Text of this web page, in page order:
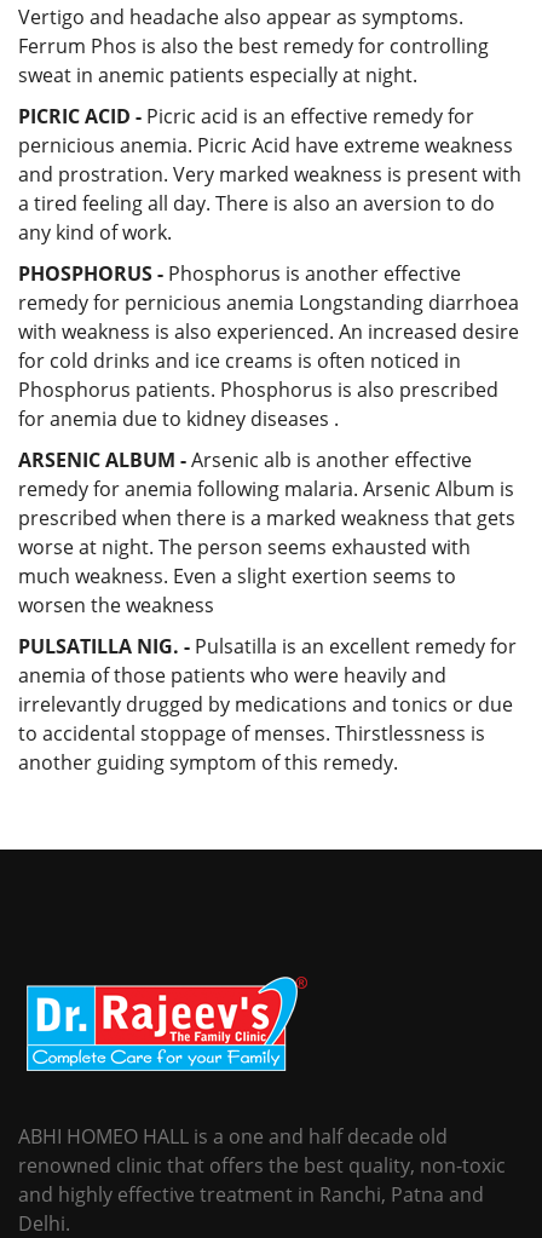
Vertigo and headache also appear as symptoms.
Ferrum Phos is also the best remedy for controlling
sweat in anemic patients especially at night.
PICRIC ACID - Picric acid is an effective remedy for
pernicious anemia. Picric Acid have extreme weakness
and prostration. Very marked weakness is present with
a tired feeling all day. There is also an aversion to do
any kind of work.
PHOSPHORUS - Phosphorus is another effective
remedy for pernicious anemia Longstanding diarrhoea
with weakness is also experienced. An increased desire
for cold drinks and ice creams is often noticed in
Phosphorus patients. Phosphorus is also prescribed
for anemia due to kidney diseases .
ARSENIC ALBUM -Arsenic alb is another effective
remedy for anemia following malaria. Arsenic Album is
prescribed when there is a marked weakness that gets
worse at night. The person seems exhausted with
much weakness. Even a slight exertion seems to
worsen the weakness
PULSATILLA NIG. - Pulsatilla is an excellent remedy for
anemia of those patients who were heavily and
irrelevantly drugged by medications and tonics or due
to accidental stoppage of menses. Thirstlessness is
another guiding symptom of this remedy.
ABHI HOMEO HALL is a one and half decade old
renowned clinic that offers the best quality, non-toxic
and highly effective treatment in Ranchi, Patna and
Delhi.